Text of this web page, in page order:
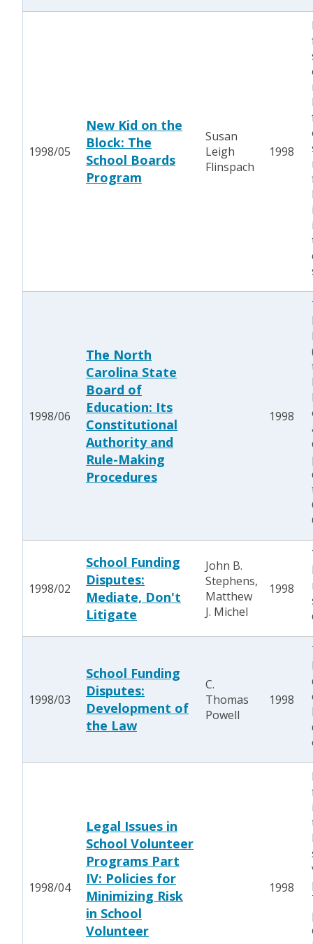
1998/05
New Kid on the
Block: The
School Boards
Program
Susan
Leigh
Flinspach
1998
1998/06
The North
Carolina State
Board of
Education: Its
Constitutional
Authority and
Rule-Making
Procedures
1998
1998/02
School Funding
Disputes:
Mediate, Don't
Litigate
John B.
Stephens,
Matthew
J. Michel
1998
1998/03
School Funding
Disputes:
Development of
the Law
C.
Thomas
Powell
1998
1998/04
Legal Issues in
School Volunteer
Programs Part
IV: Policies for
Minimizing Risk
in School
Volunteer
1998